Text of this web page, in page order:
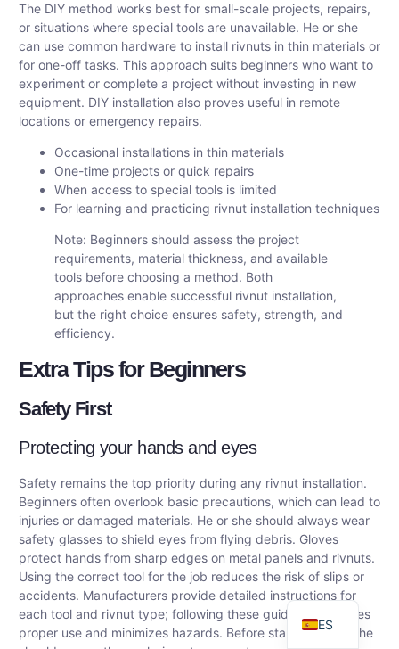
The DIY method works best for small-scale projects, repairs,
or situations where special tools are unavailable. He or she
can use common hardware to install rivnuts in thin materials or
for one-off tasks. This approach suits beginners who want to
experiment or complete a project without investing in new
equipment. DIY installation also proves useful in remote
locations or emergency repairs.
Occasional installations in thin materials
One-time projects or quick repairs
When access to special tools is limited
For learning and practicing rivnut installation techniques
Note: Beginners should assess the project
requirements, material thickness, and available
tools before choosing a method. Both
approaches enable successful rivnut installation,
but the right choice ensures safety, strength, and
efficiency.
Extra Tips for Beginners
Safety First
Protecting your hands and eyes
Safety remains the top priority during any rivnut installation.
Beginners often overlook basic precautions, which can lead to
injuries or damaged materials. He or she should always wear
safety glasses to shield eyes from flying debris. Gloves
protect hands from sharp edges on metal panels and rivnuts.
Using the correct tool for the job reduces the risk of slips or
accidents. Manufacturers provide detailed instructions for
each tool and rivnut type; following these guidelines ensures
proper use and minimizes hazards. Before starting, he or she
ES
EN
RU
FR
AR
DE